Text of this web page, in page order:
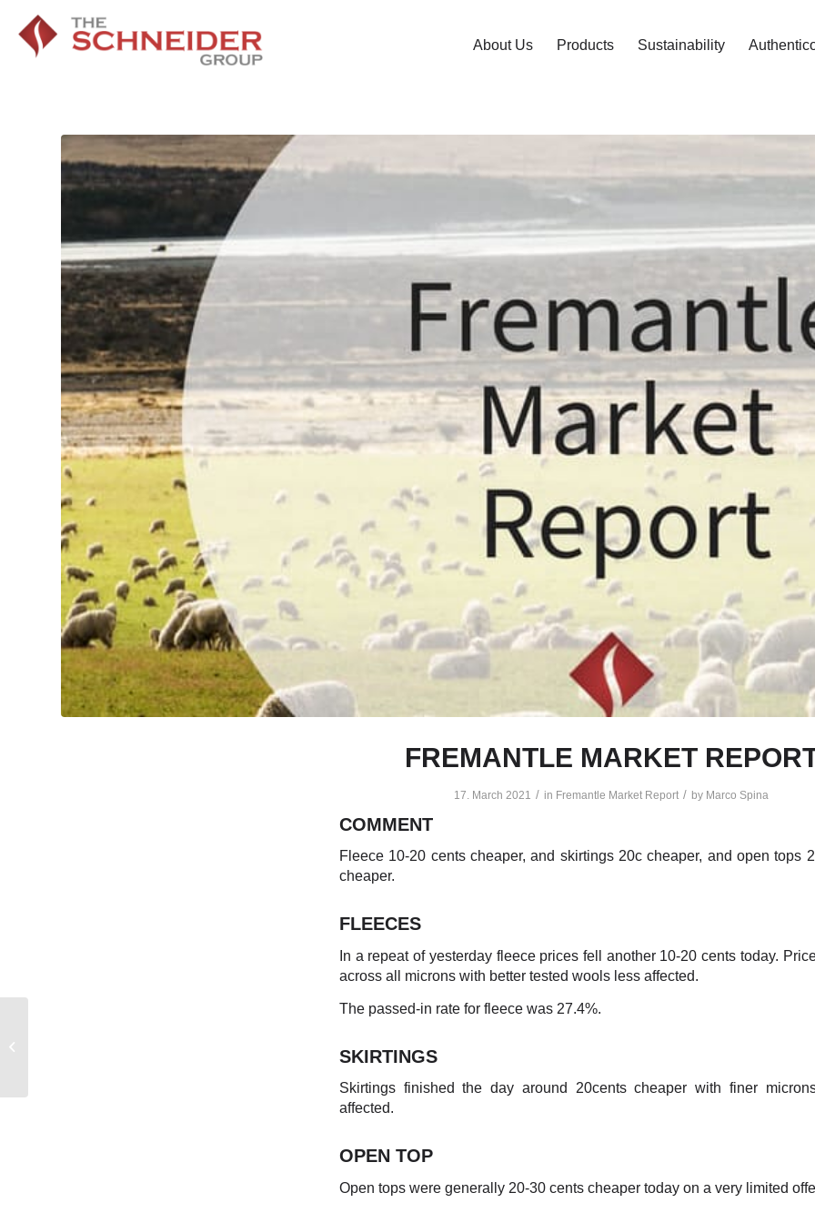
About Us Products Sustainability
FREMANTLE MARKET
17. March 2021 / in Fremantle Market Report / by Marco Spina
COMMENT
Fleece 10-20 cents cheaper, and skirtings 20c cheaper, and open tops
cheaper.
FLEECES
In a repeat of yesterday fleece prices fell another 10-20 cents today.
across all microns with better tested wools less affected.
The passed-in rate for fleece was 27.4%.
SKIRTINGS
Skirtings finished the day around 20cents cheaper with finer
affected.
OPEN TOP
Open tops were generally 20-30 cents cheaper today on a very limited